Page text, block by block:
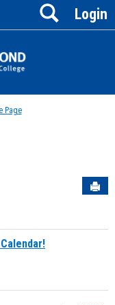
Login
Search
Page